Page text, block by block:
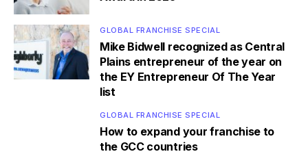
GLOBAL FRANCHISE SPECIAL
Mike Bidwell recognized as Central
Plains entrepreneur of the year on
the EY Entrepreneur Of The Year
list
GLOBAL FRANCHISE SPECIAL
How to expand your franchise to
the GCC countries